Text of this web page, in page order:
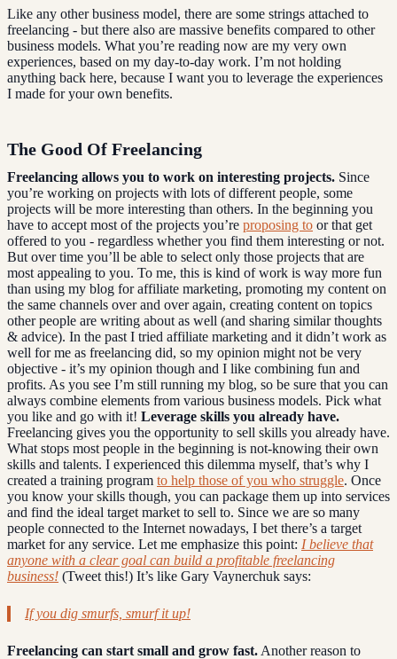
Like any other business model, there are some strings attached to
freelancing - but there also are massive benefits compared to other
business models. What you’re reading now are my very own
experiences, based on my day-to-day work. I’m not holding
anything back here, because I want you to leverage the experiences
I made for your own benefits.
The Good Of Freelancing
Freelancing allows you to work on interesting projects. Since
you’re working on projects with lots of different people, some
projects will be more interesting than others. In the beginning you
have to accept most of the projects you’re proposing to or that get
offered to you - regardless whether you find them interesting or not.
But over time you’ll be able to select only those projects that are
most appealing to you. To me, this is kind of work is way more fun
than using my blog for affiliate marketing, promoting my content on
the same channels over and over again, creating content on topics
other people are writing about as well (and sharing similar thoughts
& advice). In the past I tried affiliate marketing and it didn’t work as
well for me as freelancing did, so my opinion might not be very
objective - it’s my opinion though and I like combining fun and
profits. As you see I’m still running my blog, so be sure that you can
always combine elements from various business models. Pick what
you like and go with it! Leverage skills you already have.
Freelancing gives you the opportunity to sell skills you already have.
What stops most people in the beginning is not-knowing their own
skills and talents. I experienced this dilemma myself, that’s why I
created a training program to help those of you who struggle. Once
you know your skills though, you can package them up into services
and find the ideal target market to sell to. Since we are so many
people connected to the Internet nowadays, I bet there’s a target
market for any service. Let me emphasize this point: I believe that
anyone with a clear goal can build a profitable freelancing
business! (Tweet this!) It’s like Gary Vaynerchuk says:
If you dig smurfs, smurf it up!
Freelancing can start small and grow fast. Another reason to